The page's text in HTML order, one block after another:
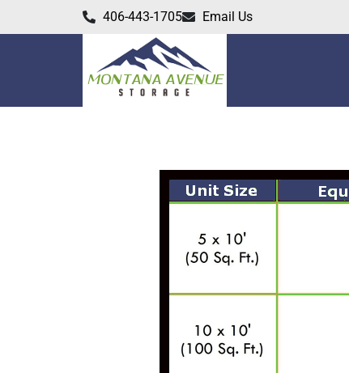
406-443-1705 Email Us